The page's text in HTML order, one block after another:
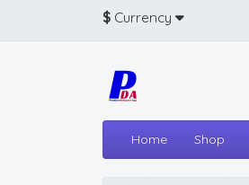
$ Currency
Home Shop